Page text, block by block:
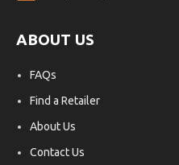
ABOUT US
FAQs
Find a Retailer
About Us
Contact Us